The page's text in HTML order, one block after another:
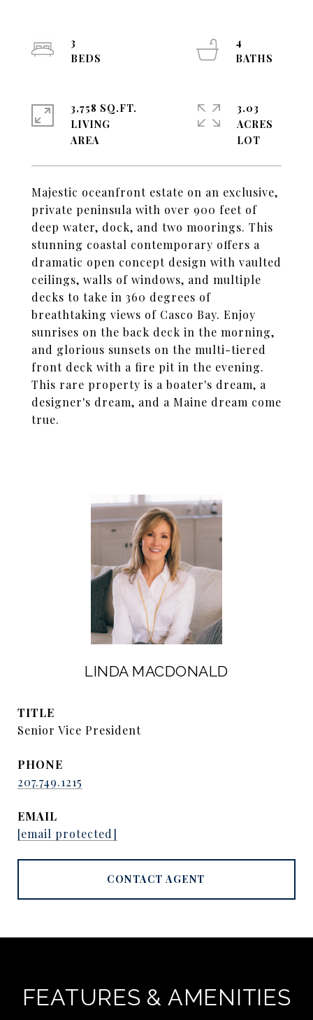
Majestic oceanfront estate on an exclusive,
private peninsula with over 900 feet of
deep water, dock, and two moorings. This
stunning coastal contemporary offers a
dramatic open concept design with vaulted
ceilings, walls of windows, and multiple
decks to take in 360 degrees of
breathtaking views of Casco Bay. Enjoy
sunrises on the back deck in the morning,
and glorious sunsets on the multi-tiered
front deck with a fire pit in the evening.
This rare property is a boater's dream, a
designer's dream, and a Maine dream come
true.
3
4
3,758 SQ.FT.
LIVING
3.03
ACRES
LINDA MACDONALD
TITLE
Senior Vice President
PHONE
207.749.1215
EMAIL
[email protected]
CONTACT AGENT
FEATURES & AMENITIES